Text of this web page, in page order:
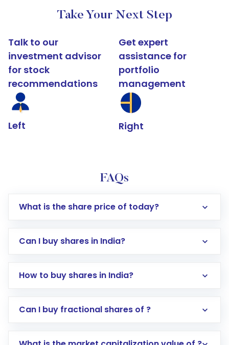
Take Your Next Step
Talk to our
investment advisor
for stock
recommendations
Left
Get expert
assistance for
portfolio
management
Right
FAQs
What is the share price of today?
Can I buy shares in India?
How to buy shares in India?
Direct Investment:Opening an international
Can I buy fractional shares of ?